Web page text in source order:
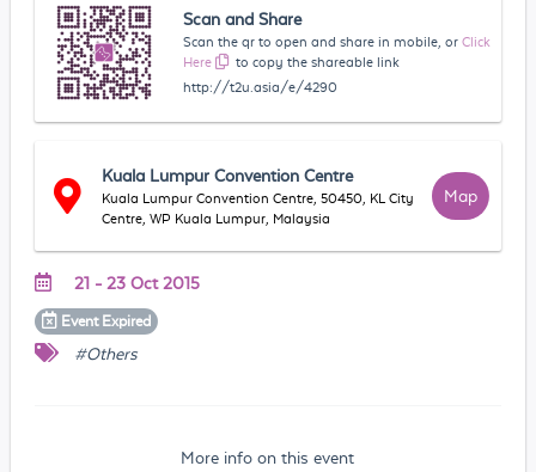
Scan and Share
Scan the qr to open and share in mobile, or Click
Here
to copy the shareable link
http://t2u.asia/e/4290
Kuala Lumpur Convention Centre
Kuala Lumpur Convention Centre, 50450, KL City
Centre, WP Kuala Lumpur, Malaysia
Map
21 - 23 Oct 2015
Event Expired
#Others
More info on this event